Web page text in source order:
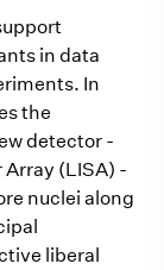
in data
In
the
detector -
(LISA) -
nuclei along
liberal